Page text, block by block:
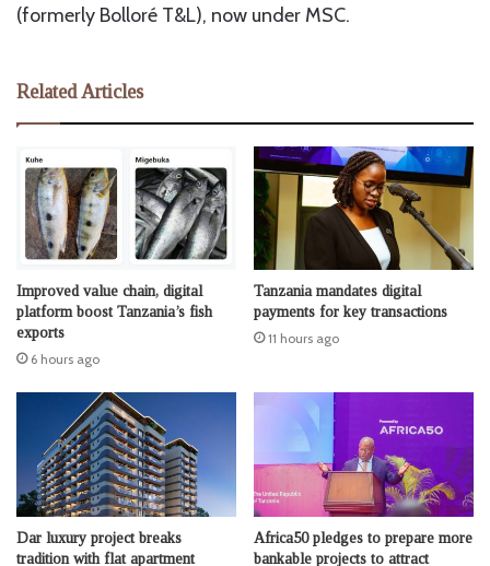
(formerly Bolloré T&L), now under MSC.
Related Articles
Improved value chain, digital
platform boost Tanzania’s fish
exports
6 hours ago
Tanzania mandates digital
payments for key transactions
11 hours ago
Dar luxury project breaks
tradition with flat apartment
Africa50 pledges to prepare more
bankable projects to attract